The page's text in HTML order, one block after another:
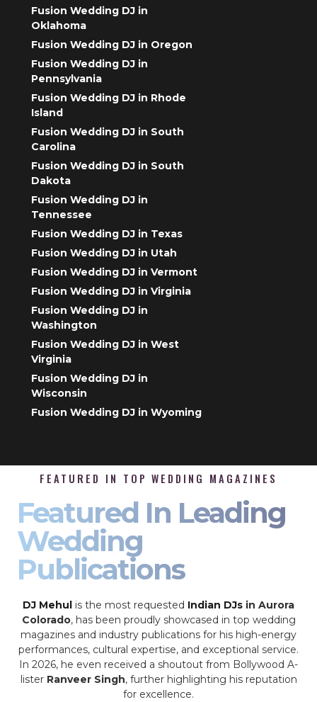
Fusion Wedding DJ in
Oklahoma
Fusion Wedding DJ in Oregon
Fusion Wedding DJ in
Pennsylvania
Fusion Wedding DJ in Rhode
Island
Fusion Wedding DJ in South
Carolina
Fusion Wedding DJ in South
Dakota
Fusion Wedding DJ in
Tennessee
Fusion Wedding DJ in Texas
Fusion Wedding DJ in Utah
Fusion Wedding DJ in Vermont
Fusion Wedding DJ in Virginia
Fusion Wedding DJ in
Washington
Fusion Wedding DJ in West
Virginia
Fusion Wedding DJ in
Wisconsin
Fusion Wedding DJ in Wyoming
FEATURED IN TOP WEDDING MAGAZINES
Featured In Leading
Wedding
Publications
DJ Mehul is the most requested Indian DJs in Aurora
Colorado, has been proudly showcased in top wedding
magazines and industry publications for his high-energy
performances, cultural expertise, and exceptional service.
In 2026, he even received a shoutout from Bollywood A-
lister Ranveer Singh, further highlighting his reputation
for excellence.